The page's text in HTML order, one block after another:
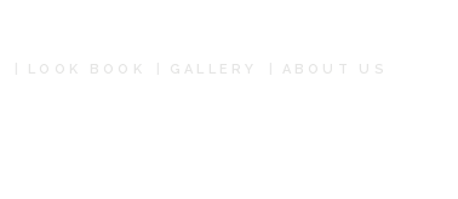
LOOK BOOK GALLERY ABOUT US